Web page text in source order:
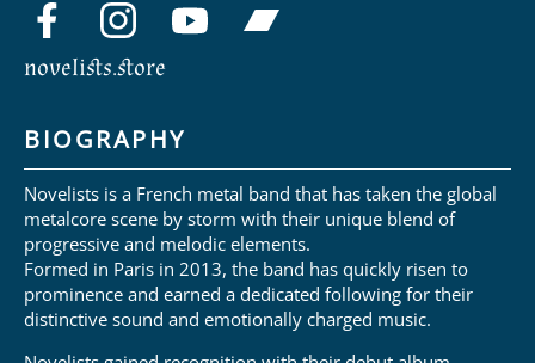
novelists.store
BIOGRAPHY
Novelists is a French metal band that has taken the global
metalcore scene by storm with their unique blend of
progressive and melodic elements.
Formed in Paris in 2013, the band has quickly risen to
prominence and earned a dedicated following for their
distinctive sound and emotionally charged music.